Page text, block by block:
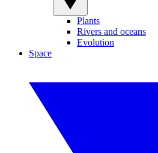
Plants
Rivers and oceans
Evolution
Space